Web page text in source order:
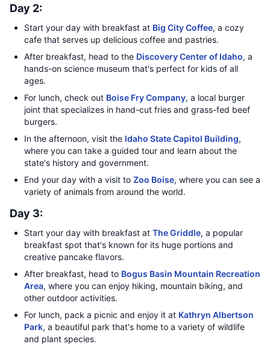
Day 2:
Start your day with breakfast at Big City Coffee, a cozy
cafe that serves up delicious coffee and pastries.
After breakfast, head to the Discovery Center of Idaho, a
hands-on science museum that's perfect for kids of all
ages.
For lunch, check out Boise Fry Company, a local burger
joint that specializes in hand-cut fries and grass-fed beef
burgers.
In the afternoon, visit the Idaho State Capitol Building,
where you can take a guided tour and learn about the
state's history and government.
End your day with a visit to Zoo Boise, where you can see a
variety of animals from around the world.
Day 3:
Start your day with breakfast at The Griddle, a popular
breakfast spot that's known for its huge portions and
creative pancake flavors.
After breakfast, head to Bogus Basin Mountain Recreation
Area, where you can enjoy hiking, mountain biking, and
other outdoor activities.
For lunch, pack a picnic and enjoy it at Kathryn Albertson
Park, a beautiful park that's home to a variety of wildlife
and plant species.